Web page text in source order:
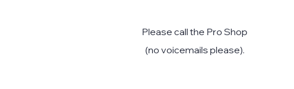
Please call the Pro Shop
(no voicemails please).